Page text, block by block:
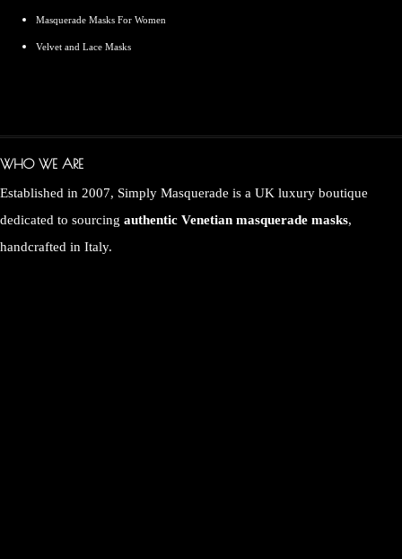
Masquerade Masks For Women
Velvet and Lace Masks
WHO WE ARE
Established in 2007, Simply Masquerade is a UK luxury boutique
dedicated to sourcing authentic Venetian masquerade masks,
handcrafted in Italy.